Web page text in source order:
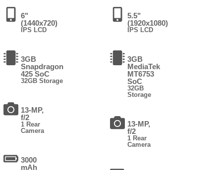
6"
(1440x720)
IPS LCD
3GB
Snapdragon
425 SoC
32GB Storage
13-MP,
f/2
1 Rear
Camera
3000
mAh
5.5"
(1920x1080)
IPS LCD
3GB
MediaTek
MT6753
SoC
32GB
Storage
13-MP,
f/2
1 Rear
Camera